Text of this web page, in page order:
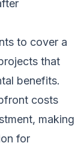
to cover a
that
benefits.
costs
making
for